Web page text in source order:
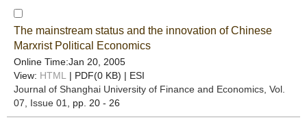
The mainstream status and the innovation of Chinese
Marxrist Political Economics
Online Time:Jan 20, 2005
View: HTML | PDF(0 KB) | ESI
Journal of Shanghai University of Finance and Economics , Vol.
07, Issue 01
, pp. 20 - 26